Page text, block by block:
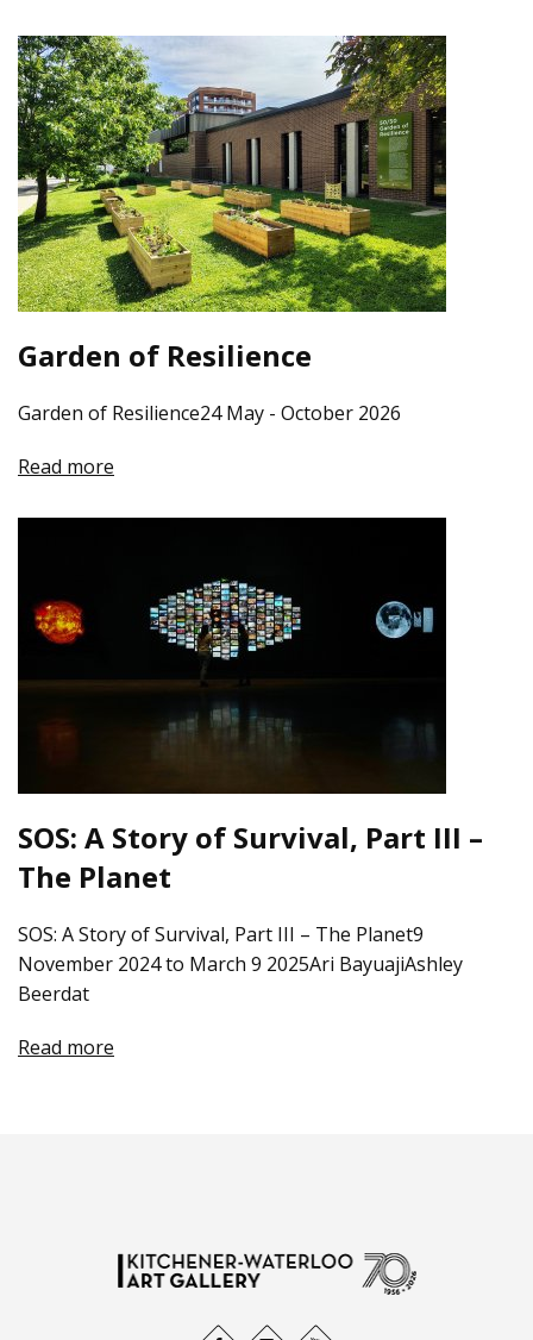
Garden of Resilience
Garden of Resilience24 May - October 2026
Read more
SOS: A Story of Survival, Part III –
The Planet
SOS: A Story of Survival, Part III – The Planet9
November 2024 to March 9 2025Ari BayuajiAshley
Beerdat
Read more